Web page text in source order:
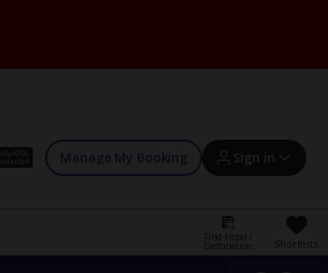
Manage My Booking Sign in
Sign in | Create account
Find Hotel /
Destination Shortlists